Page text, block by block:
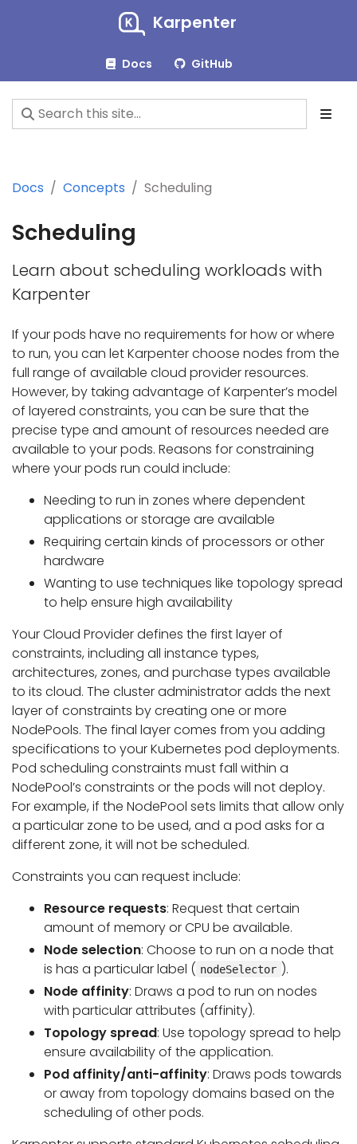
Karpenter
Docs GitHub
Docs Concepts Scheduling
Scheduling
Learn about scheduling workloads with
Karpenter
If your pods have no requirements for how or where
to run, you can let Karpenter choose nodes from the
full range of available cloud provider resources.
However, by taking advantage of Karpenter’s model
of layered constraints, you can be sure that the
precise type and amount of resources needed are
available to your pods. Reasons for constraining
where your pods run could include:
Needing to run in zones where dependent
applications or storage are available
Requiring certain kinds of processors or other
hardware
Wanting to use techniques like topology spread
to help ensure high availability
Your Cloud Provider defines the first layer of
constraints, including all instance types,
architectures, zones, and purchase types available
to its cloud. The cluster administrator adds the next
layer of constraints by creating one or more
NodePools. The final layer comes from you adding
specifications to your Kubernetes pod deployments.
Pod scheduling constraints must fall within a
NodePool’s constraints or the pods will not deploy.
For example, if the NodePool sets limits that allow only
a particular zone to be used, and a pod asks for a
different zone, it will not be scheduled.
Constraints you can request include:
Resource requests: Request that certain
amount of memory or CPU be available.
Node selection: Choose to run on a node that
is has a particular label ( nodeSelector ).
Node affinity: Draws a pod to run on nodes
with particular attributes (affinity).
Topology spread: Use topology spread to help
ensure availability of the application.
Pod affinity/anti-affinity: Draws pods towards
or away from topology domains based on the
scheduling of other pods.